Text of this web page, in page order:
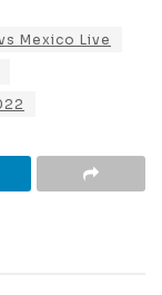
Mexico Live